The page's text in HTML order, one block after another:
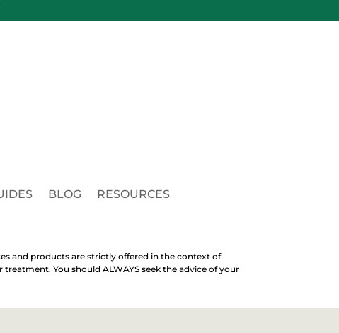
BLOG
RESOURCES
and products are strictly offered in the context of
You should ALWAYS seek the advice of your